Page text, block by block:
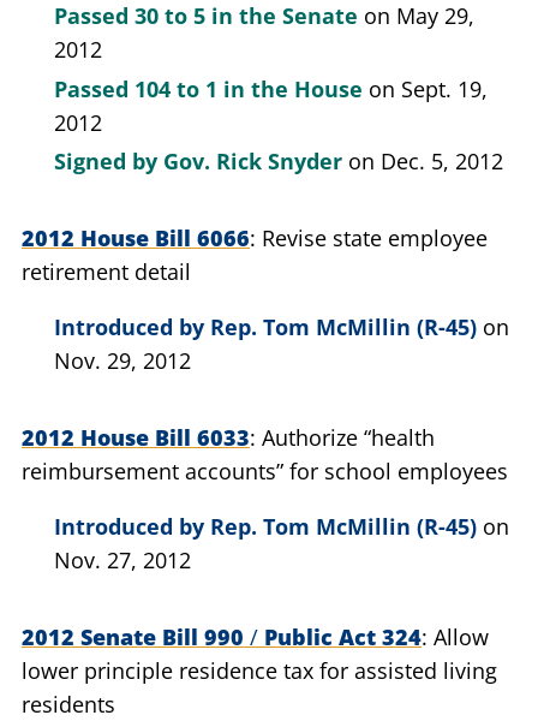
Passed 30 to 5 in the Senate on May 29,
2012
Passed 104 to 1 in the House on Sept. 19,
2012
Signed by Gov. Rick Snyder on Dec. 5, 2012
2012 House Bill 6066 Revise state employee
retirement detail
Introduced by Rep. Tom McMillin (R-45) on
Nov. 29, 2012
2012 House Bill 6033 Authorize “health
reimbursement accounts” for school employees
Introduced by Rep. Tom McMillin (R-45) on
Nov. 27, 2012
2012 Senate Bill 990 / Public Act 324 Allow
lower principle residence tax for assisted living
residents